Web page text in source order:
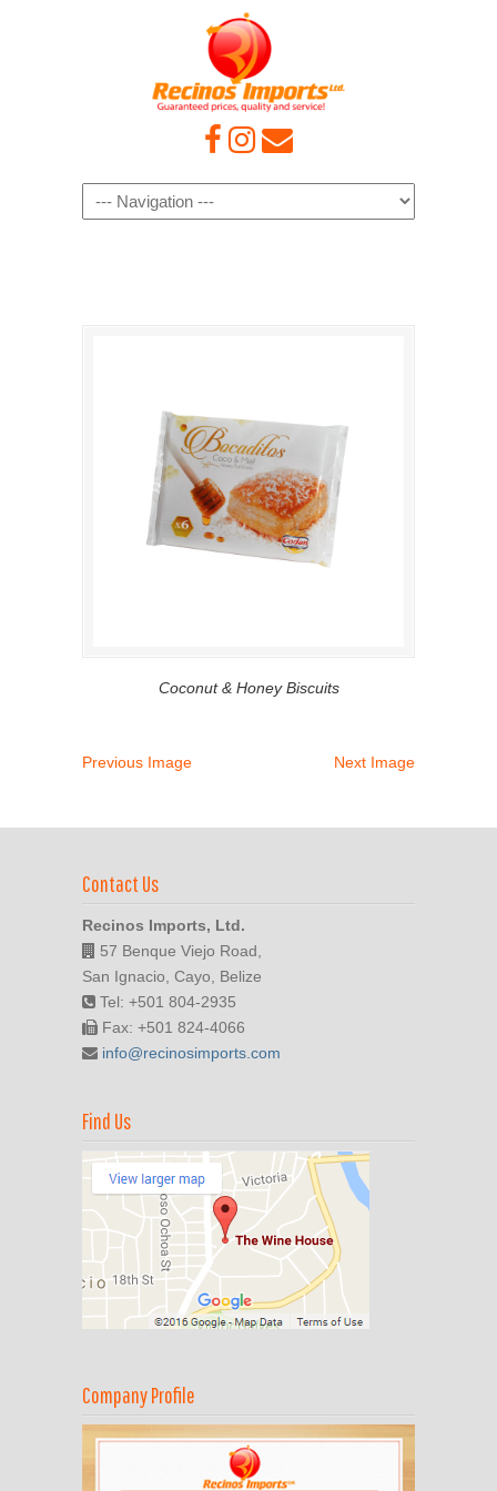
Navigation
Coconut & Honey Biscuits
Previous Image Next Image
Contact Us
Recinos Imports, Ltd.
57 Benque Viejo Road,
San Ignacio, Cayo, Belize
Tel: +501 804-2935
Fax: +501 824-4066
info@recinosimports.com
Find Us
Company Profile